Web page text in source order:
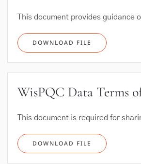
This document provides guidance
DOWNLOAD FILE
WisPQC Data Terms
This document is required for
DOWNLOAD FILE